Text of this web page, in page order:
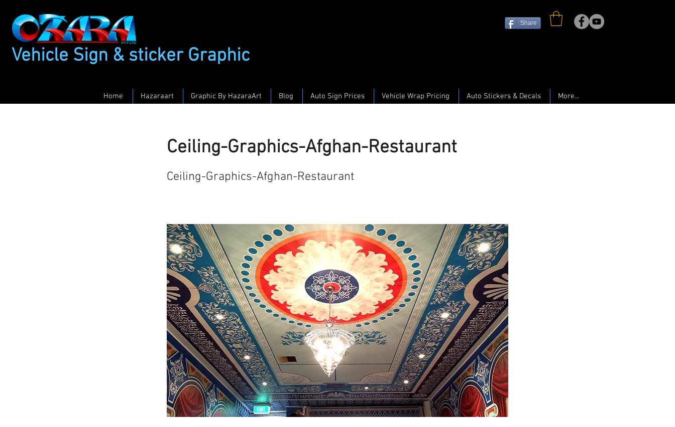
Vehicle Sign & sticker Graphic
Share
Home Hazaraart Graphic By HazaraArt Blog Auto Sign Prices Vehicle Wrap Pricing Auto Stickers & Decals More...
Ceiling-Graphics-Afghan-Restaurant
Ceiling-Graphics-Afghan-Restaurant